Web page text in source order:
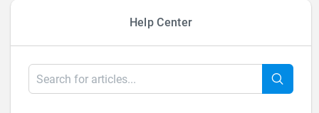
Help Center